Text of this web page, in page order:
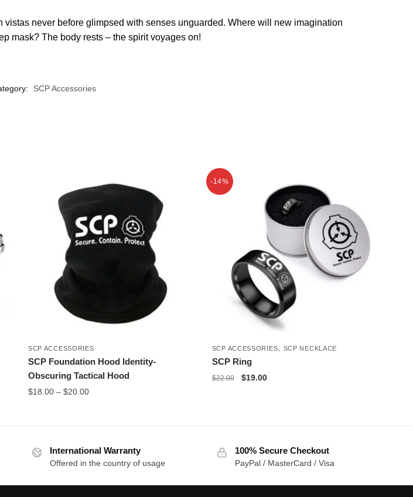
never before glimpsed with senses unguarded. Where will new imagination
mask? The body rests – the spirit voyages on!
SCP Accessories
SCP ACCESSORIES
SCP Foundation Hood Identity-
Obscuring Tactical Hood
$18.00 – $20.00Price
-14%
SCP ACCESSORIES, SCP NECKLACE
SCP Ring
$22.00
Original
$19.00Current
International Warranty
Offered in the country of usage
100% Secure Checkout
PayPal / MasterCard / Visa